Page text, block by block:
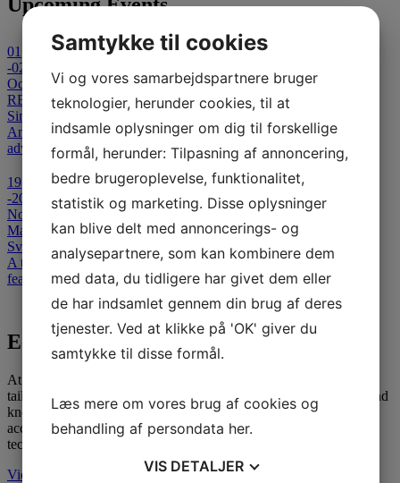
01
-02
October 2026
REFLECT 2026 - Cancelled
Sinatur Hotel Storebælt
An international Symposium on Clinical and Technological
advances in Capsule-Based & Non- Invasive Diagnostics.
19
-20
November 2026
Masterclass in Colonoscopy
Svendborg Hospital
A two-day advanced colonoscopy course for medical specialists,
featuring theoretical and interactive teaching sessions.
View all events
E-learning
At SATC·C, we offer comprehensive E-learning opportunities
tailored for medical professionals seeking to advance their skills and
knowledge. Our courses are designed to provide flexible and
accessible education, leveraging the latest in digital learning
technologies.
Video Case 1(Large adenoma located in the rectum)
Samtykke til cookies
Vi og vores samarbejdspartnere bruger
teknologier, herunder cookies, til at
indsamle oplysninger om dig til forskellige
formål, herunder: Tilpasning af annoncering,
bedre brugeroplevelse, funktionalitet,
statistik og marketing. Disse oplysninger
kan blive delt med annoncerings- og
analysepartnere, som kan kombinere dem
med data, du tidligere har givet dem eller
de har indsamlet gennem din brug af deres
tjenester. Ved at klikke på 'OK' giver du
samtykke til disse formål.
Læs mere om vores brug af cookies og
behandling af persondata her.
VIS DETALJER